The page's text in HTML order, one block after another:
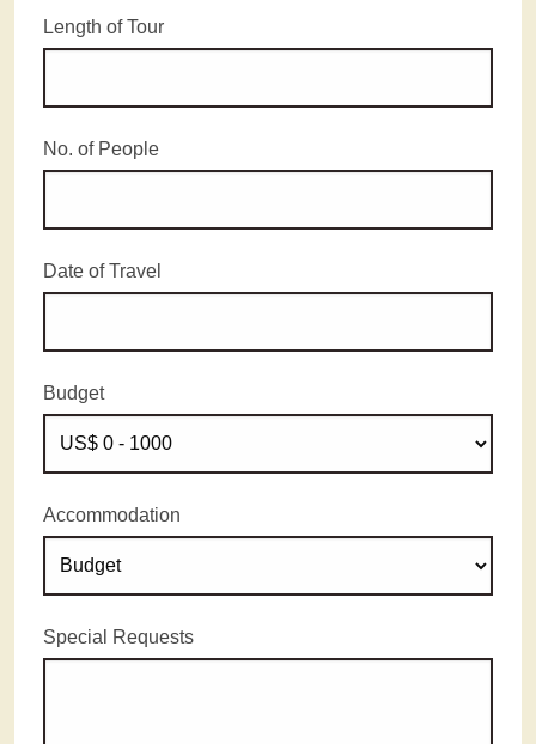
Length of Tour
No. of People
Date of Travel
Budget
Accommodation
Special Requests